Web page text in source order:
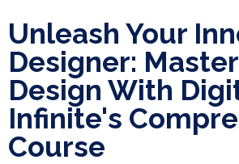
Unleash Your
Designer:
Design With
Infinite's
Course